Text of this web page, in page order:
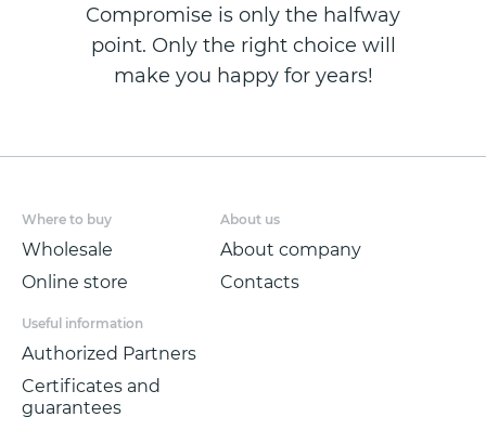
Compromise is only the halfway
point. Only the right choice will
make you happy for years!
Where to buy
Wholesale
Online store
About us
About company
Contacts
Useful information
Authorized Partners
Certificates and
guarantees